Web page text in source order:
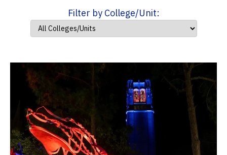
Filter by College/Unit: